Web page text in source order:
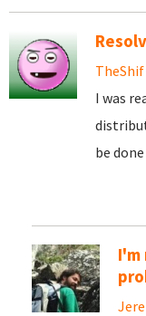
TheShif
I was
be
I'm